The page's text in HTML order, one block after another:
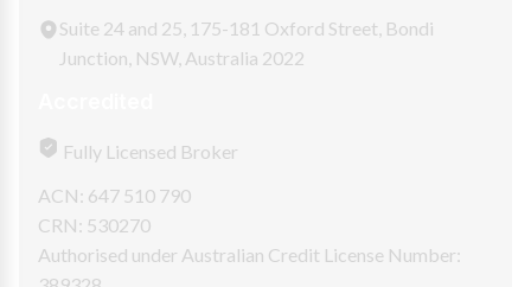
Suite 24 and 25, 175-181 Oxford Street, Bondi
Junction, NSW, Australia 2022
Fully Licensed Broker
ACN: 647 510 790
CRN: 530270
Authorised under Australian Credit License Number: